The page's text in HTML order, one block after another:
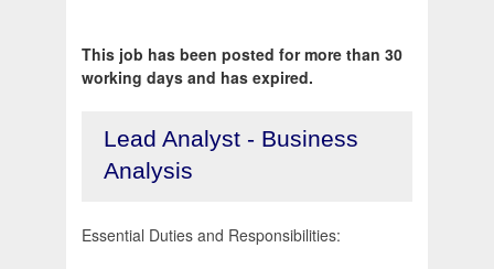
This job has been posted for more than 30
working days and has expired.
Lead Analyst - Business
Analysis
Essential Duties and Responsibilities: